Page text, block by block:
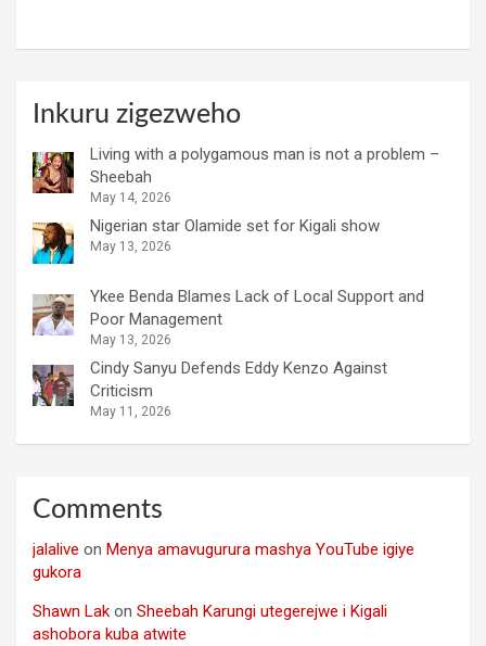
Inkuru zigezweho
Living with a polygamous man is not a problem –
Sheebah
May 14, 2026
Nigerian star Olamide set for Kigali show
May 13, 2026
Ykee Benda Blames Lack of Local Support and
Poor Management
May 13, 2026
Cindy Sanyu Defends Eddy Kenzo Against
Criticism
May 11, 2026
Comments
jalalive on Menya amavugurura mashya YouTube igiye
gukora
Shawn Lak on Sheebah Karungi utegerejwe i Kigali
ashobora kuba atwite